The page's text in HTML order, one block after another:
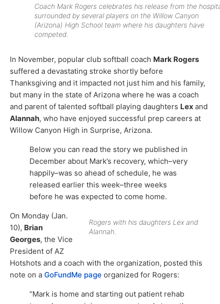
Coach Mark Rogers celebrates his release from the
surrounded by several players on the Willow Canyon
(Arizona) High School team where his daughters have
competed.
In November, popular club softball coach Mark Rogers
suffered a devastating stroke shortly before
Thanksgiving and it impacted not just him and his family,
but many in the state of Arizona where he was a coach
and parent of talented softball playing daughters Lex and
Alannah, who have enjoyed successful prep careers at
Willow Canyon High in Surprise, Arizona.
Below you can read the story we published in
December about Mark’s recovery, which–very
happily–was so ahead of schedule, he was
released earlier this week–three weeks
before he was expected to come home.
Rogers with his daughters Lex and
Alannah.
On Monday (Jan.
10), Brian
Georges, the Vice
President of AZ
Hotshots and a coach with the organization, posted this
note on a GoFundMe page organized for Rogers:
“Mark is home and starting out patient rehab